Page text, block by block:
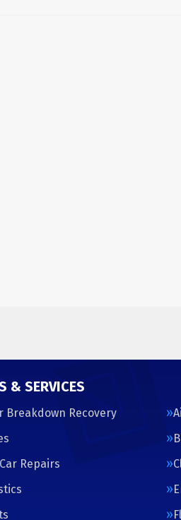
& SERVICES
Breakdown Recovery
Repairs